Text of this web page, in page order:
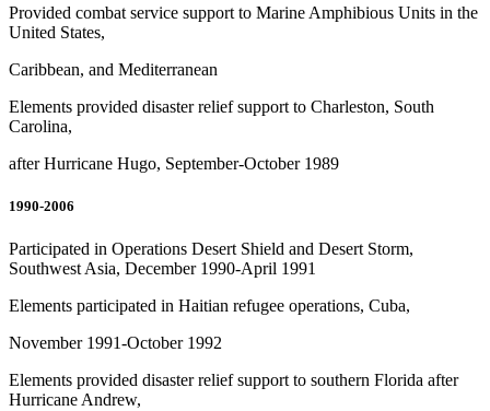
Provided combat service support to Marine Amphibious Units in the
United States,
Caribbean, and Mediterranean
Elements provided disaster relief support to Charleston, South
Carolina,
after Hurricane Hugo, September-October 1989
1990-2006
Participated in Operations Desert Shield and Desert Storm,
Southwest Asia, December 1990-April 1991
Elements participated in Haitian refugee operations, Cuba,
November 1991-October 1992
Elements provided disaster relief support to southern Florida after
Hurricane Andrew,